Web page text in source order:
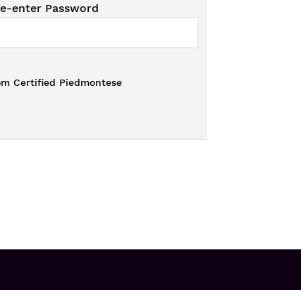
enter Password
Certified Piedmontese